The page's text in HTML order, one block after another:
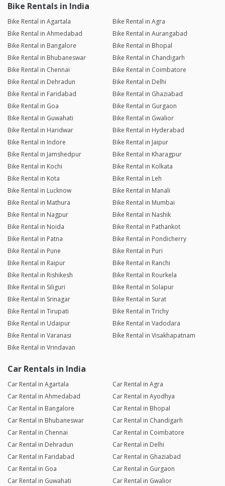
Bike Rentals in India
Bike Rental in Agartala
Bike Rental in Agra
Bike Rental in Ahmedabad
Bike Rental in Aurangabad
Bike Rental in Bangalore
Bike Rental in Bhopal
Bike Rental in Bhubaneswar
Bike Rental in Chandigarh
Bike Rental in Chennai
Bike Rental in Coimbatore
Bike Rental in Dehradun
Bike Rental in Delhi
Bike Rental in Faridabad
Bike Rental in Ghaziabad
Bike Rental in Goa
Bike Rental in Gurgaon
Bike Rental in Guwahati
Bike Rental in Gwalior
Bike Rental in Haridwar
Bike Rental in Hyderabad
Bike Rental in Indore
Bike Rental in Jaipur
Bike Rental in Jamshedpur
Bike Rental in Kharagpur
Bike Rental in Kochi
Bike Rental in Kolkata
Bike Rental in Kota
Bike Rental in Leh
Bike Rental in Lucknow
Bike Rental in Manali
Bike Rental in Mathura
Bike Rental in Mumbai
Bike Rental in Nagpur
Bike Rental in Nashik
Bike Rental in Noida
Bike Rental in Pathankot
Bike Rental in Patna
Bike Rental in Pondicherry
Bike Rental in Pune
Bike Rental in Puri
Bike Rental in Raipur
Bike Rental in Ranchi
Bike Rental in Rishikesh
Bike Rental in Rourkela
Bike Rental in Siliguri
Bike Rental in Solapur
Bike Rental in Srinagar
Bike Rental in Surat
Bike Rental in Tirupati
Bike Rental in Trichy
Bike Rental in Udaipur
Bike Rental in Vadodara
Bike Rental in Varanasi
Bike Rental in Visakhapatnam
Bike Rental in Vrindavan
Car Rentals in India
Car Rental in Agartala
Car Rental in Agra
Car Rental in Ahmedabad
Car Rental in Ayodhya
Car Rental in Bangalore
Car Rental in Bhopal
Car Rental in Bhubaneswar
Car Rental in Chandigarh
Car Rental in Chennai
Car Rental in Coimbatore
Car Rental in Dehradun
Car Rental in Delhi
Car Rental in Faridabad
Car Rental in Ghaziabad
Car Rental in Goa
Car Rental in Gurgaon
Car Rental in Guwahati
Car Rental in Gwalior